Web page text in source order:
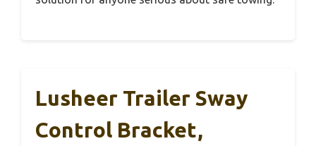
Lusheer Trailer Sway
Control Bracket,